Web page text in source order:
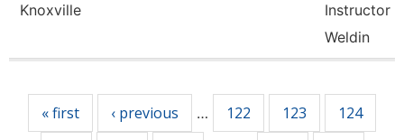
Knoxville
Instructor
Weldin
« first ‹ previous … 122 123
124